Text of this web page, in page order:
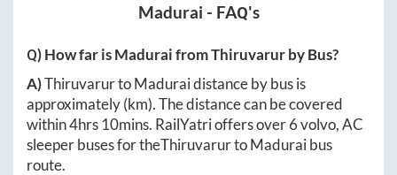
Madurai - FAQ's
Q) How far isMaduraifromThiruvarurby Bus?
A)ThiruvarurtoMaduraidistance by bus is
approximately(km). The distance can be covered
within4hrs 10mins. RailYatri offers over6volvo, AC
sleeper buses for theThiruvarurtoMaduraibus
route.